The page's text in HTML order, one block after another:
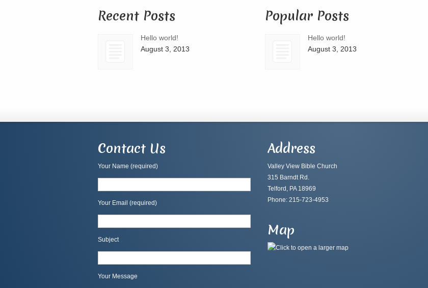
Recent Posts
Hello world!
August 3, 2013
Popular Posts
Hello world!
August 3, 2013
Contact Us
Your Name (required)
Your Email (required)
Subject
Your Message
Address
Valley View Bible Church
315 Barndt Rd.
Telford, PA 18969
Phone: 215-723-4953
Map